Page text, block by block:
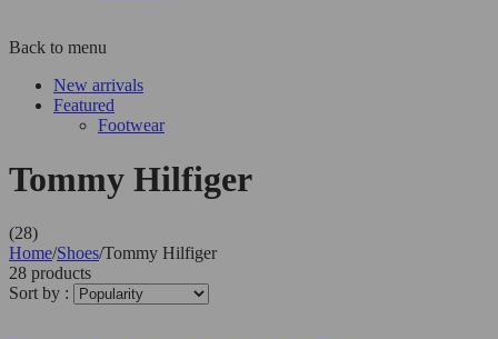
Back to menu
New arrivals
Featured
Footwear
Tommy Hilfiger
(28)
Home/Shoes/Tommy Hilfiger
28 products
Sort by :